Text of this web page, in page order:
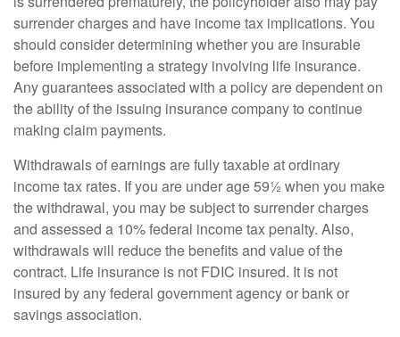
surrender charges and have income tax implications. You
should consider determining whether you are insurable
before implementing a strategy involving life insurance.
Any guarantees associated with a policy are dependent on
the ability of the issuing insurance company to continue
making claim payments.
Withdrawals of earnings are fully taxable at ordinary
income tax rates. If you are under age 59½ when you make
the withdrawal, you may be subject to surrender charges
and assessed a 10% federal income tax penalty. Also,
withdrawals will reduce the benefits and value of the
contract. Life insurance is not FDIC insured. It is not
insured by any federal government agency or bank or
savings association.